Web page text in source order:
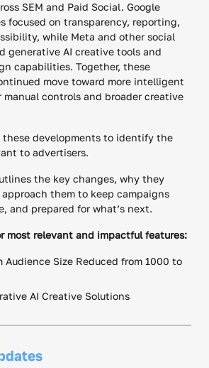
SEM and Paid Social. Google
focused on transparency, reporting,
while Meta and other social
generative AI creative tools and
capabilities. Together, these
move toward more intelligent
manual controls and broader creative
these developments to identify the
to advertisers.
the key changes, why they
them to keep campaigns
and prepared for what’s next.
most relevant and impactful features:
Audience Size Reduced from 1000 to
AI Creative Solutions